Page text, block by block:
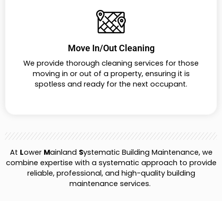
Move In/Out Cleaning
We provide thorough cleaning services for those
moving in or out of a property, ensuring it is
spotless and ready for the next occupant.
At Lower Mainland Systematic Building Maintenance, we
combine expertise with a systematic approach to provide
reliable, professional, and high-quality building
maintenance services.